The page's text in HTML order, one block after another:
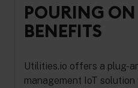
POURING ON
BENEFITS
Utilities.io offers a plug-
management IoT